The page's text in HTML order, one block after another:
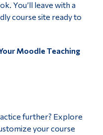
You’ll leave with a
course site ready to
Moodle Teaching
further? Explore
your course